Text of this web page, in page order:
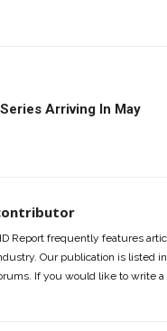
Arriving In May
Report frequently features
Our publication is listed in
If you would like to write